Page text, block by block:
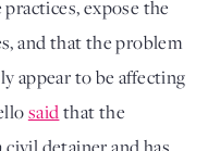
expose the
and that the problem
appear to be affecting
saidthat the